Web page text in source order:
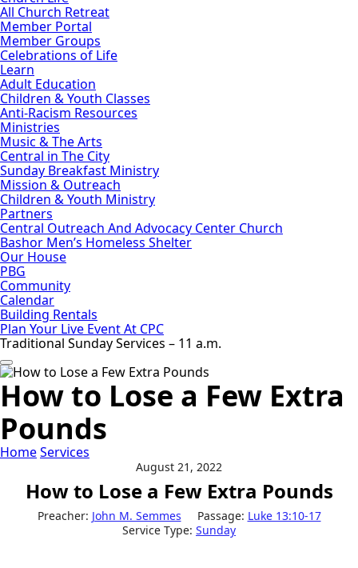
All Church Retreat
Member Portal
Member Groups
Celebrations of Life
Learn
Adult Education
Children & Youth Classes
Anti-Racism Resources
Ministries
Music & The Arts
Central in The City
Sunday Breakfast Ministry
Mission & Outreach
Children & Youth Ministry
Partners
Central Outreach And Advocacy Center Church
Bashor Men’s Homeless Shelter
Our House
PBG
Community
Calendar
Building Rentals
Plan Your Live Event At CPC
Traditional Sunday Services – 11 a.m.
How to Lose a Few Extra
Pounds
HomeServices
August 21, 2022
How to Lose a Few Extra Pounds
Preacher: John M. Semmes Passage: Luke 13:10-17
Service Type: Sunday